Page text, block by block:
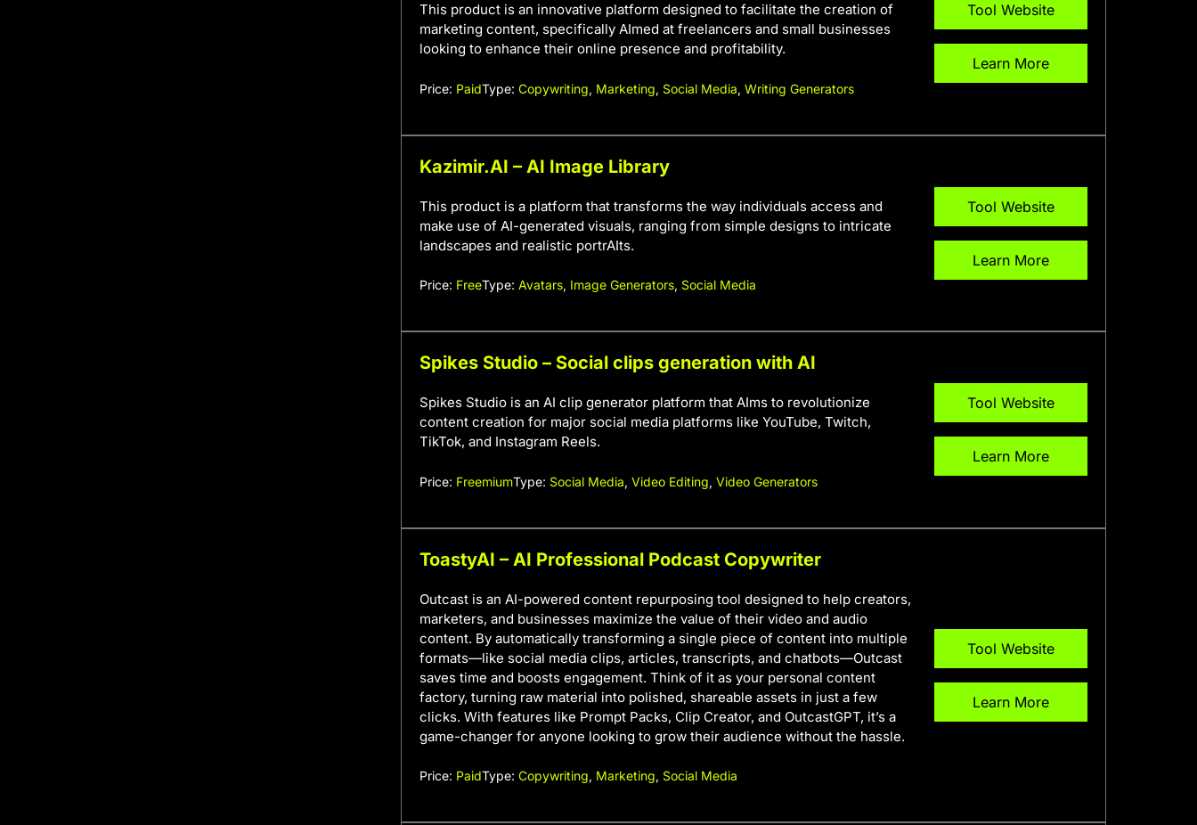
This product is an innovative platform designed to facilitate the creation of
marketing content, specifically AImed at freelancers and small businesses
looking to enhance their online presence and profitability.
Price: PaidType: Copywriting, Marketing, Social Media, Writing Generators
Tool Website
Learn More
Kazimir.AI – AI Image Library
This product is a platform that transforms the way individuals access and
make use of AI-generated visuals, ranging from simple designs to intricate
landscapes and realistic portrAIts.
Price: FreeType: Avatars, Image Generators, Social Media
Tool Website
Learn More
Spikes Studio – Social clips generation with AI
Spikes Studio is an AI clip generator platform that AIms to revolutionize
content creation for major social media platforms like YouTube, Twitch,
TikTok, and Instagram Reels.
Price: FreemiumType: Social Media, Video Editing, Video Generators
Tool Website
Learn More
ToastyAI – AI Professional Podcast Copywriter
Outcast is an AI-powered content repurposing tool designed to help creators,
marketers, and businesses maximize the value of their video and audio
content. By automatically transforming a single piece of content into multiple
formats—like social media clips, articles, transcripts, and chatbots—Outcast
saves time and boosts engagement. Think of it as your personal content
factory, turning raw material into polished, shareable assets in just a few
clicks. With features like Prompt Packs, Clip Creator, and OutcastGPT, it’s a
game-changer for anyone looking to grow their audience without the hassle.
Price: PaidType: Copywriting, Marketing, Social Media
Tool Website
Learn More